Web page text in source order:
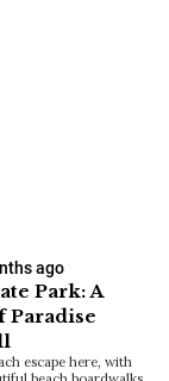
ago
Park: A
Paradise
escape here, with